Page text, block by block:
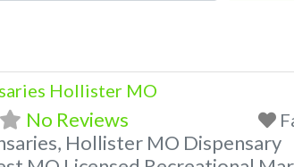
Hollister MO
No Reviews
Hollister MO Dispensary